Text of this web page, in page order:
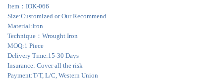
Item：IOK-066
Size:Customized or Our Recommend
Material:Iron
Technique：Wrought Iron
MOQ:1 Piece
Delivery Time:15-30 Days
Insurance: Cover all the risk
Payment:T/T, L/C, Western Union